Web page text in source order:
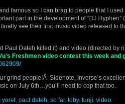
famous so I can brag to people that I used
part in the development of “DJ Hyphen”
see their first music video released to
Paul Dateh killed it) and video (directed by
Freshmen video contest this week and
grind people!Â Sidenote, Inverse’s
on July 6th…you’ll need to cop that too.
, paul dateh, so far, toby, tunji, video